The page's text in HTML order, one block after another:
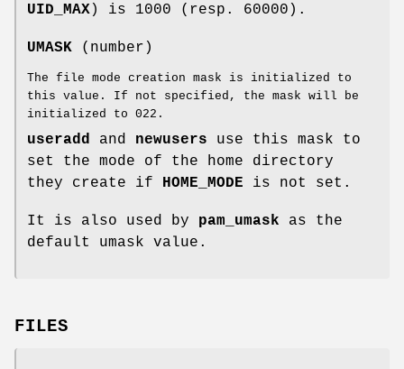
UID_MAX) is 1000 (resp. 60000).
UMASK (number)
The file mode creation mask is initialized to
this value. If not specified, the mask will be
initialized to 022.
useradd and newusers use this mask to
set the mode of the home directory
they create if HOME_MODE is not set.
It is also used by pam_umask as the
default umask value.
FILES